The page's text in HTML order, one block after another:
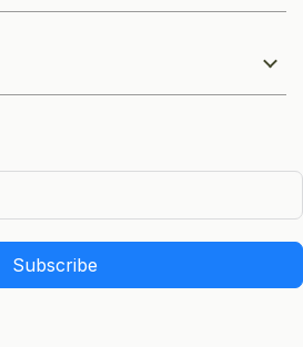
Subscribe